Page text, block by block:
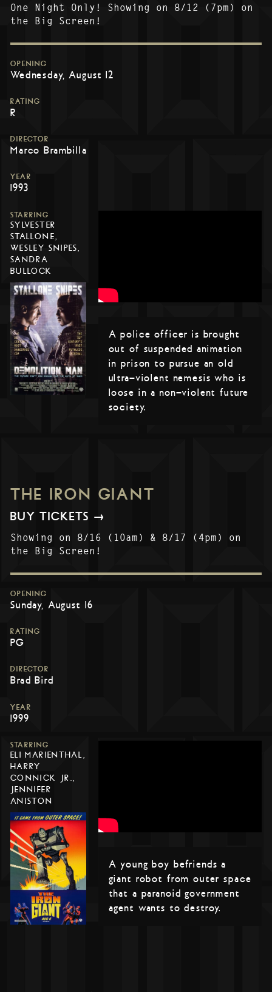
One Night Only! Showing on 8/12 (7pm) on
the Big Screen!
OPENING
Wednesday, August 12
RATING
R
DIRECTOR
Marco Brambilla
YEAR
1993
STARRING
SYLVESTER
STALLONE,
WESLEY SNIPES,
SANDRA
BULLOCK
A police officer is brought
out of suspended animation
in prison to pursue an old
ultra-violent nemesis who is
loose in a non-violent future
society.
THE IRON GIANT
BUY TICKETS →
Showing on 8/16 (10am) & 8/17 (4pm) on
the Big Screen!
OPENING
Sunday, August 16
RATING
PG
DIRECTOR
Brad Bird
YEAR
1999
STARRING
ELI MARIENTHAL,
HARRY
CONNICK JR.,
JENNIFER
ANISTON
A young boy befriends a
giant robot from outer space
that a paranoid government
agent wants to destroy.